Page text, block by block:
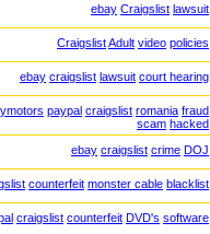
ebay Craigslist lawsuit
CraigslistAdult video policies
ebay craigslist lawsuit court hearing
paypal craigslist romania fraud
scam hacked
ebay craigslist crime DOJ
counterfeit monster cable blacklist
craigslist counterfeit DVD's software